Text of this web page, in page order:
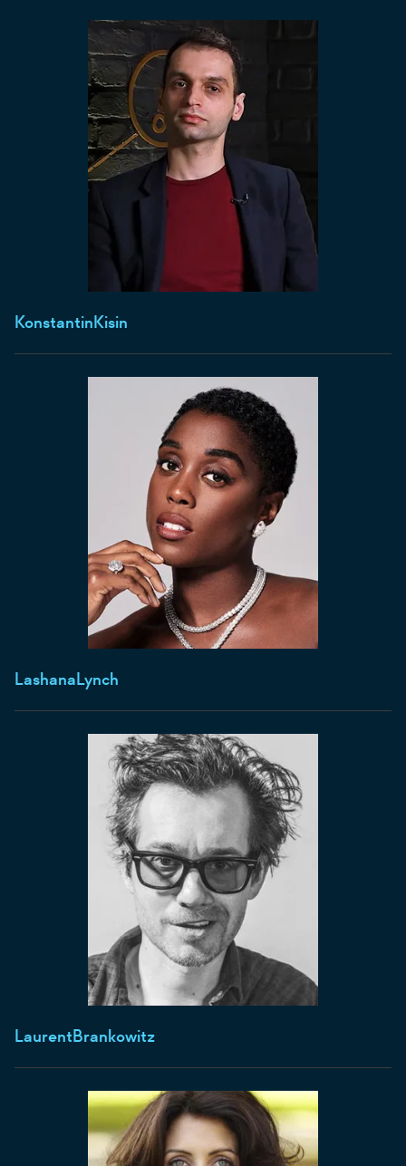
KonstantinKisin
LashanaLynch
LaurentBrankowitz